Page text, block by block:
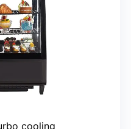
cooling